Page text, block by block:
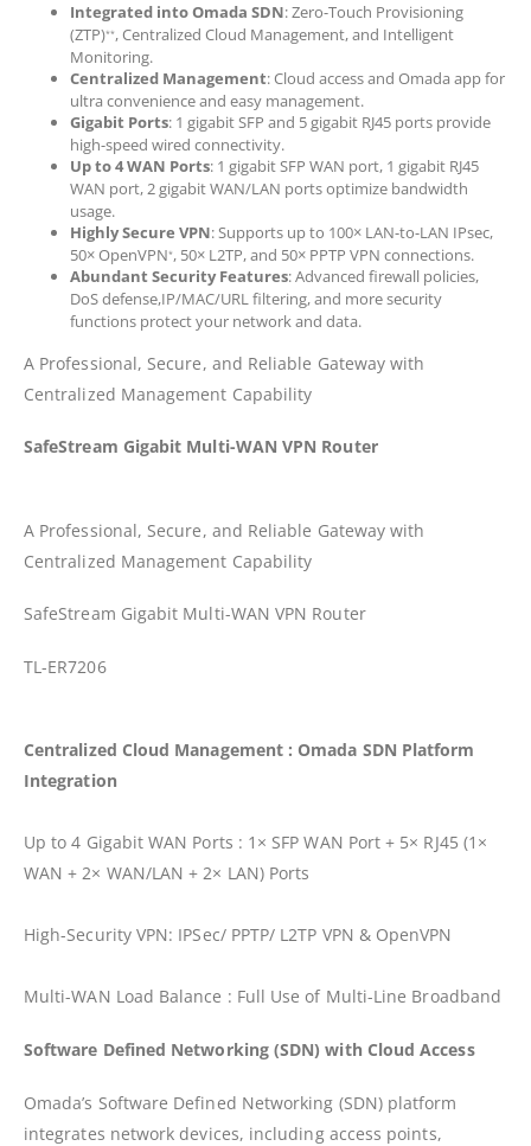
Integrated into Omada SDN: Zero-Touch Provisioning
(ZTP)** , Centralized Cloud Management, and Intelligent
Monitoring.
Centralized Management: Cloud access and Omada app for
ultra convenience and easy management.
Gigabit Ports: 1 gigabit SFP and 5 gigabit RJ45 ports provide
high-speed wired connectivity.
Up to 4 WAN Ports: 1 gigabit SFP WAN port, 1 gigabit RJ45
WAN port, 2 gigabit WAN/LAN ports optimize bandwidth
usage.
Highly Secure VPN: Supports up to 100× LAN-to-LAN IPsec,
50× OpenVPN* , 50× L2TP, and 50× PPTP VPN connections.
Abundant Security Features: Advanced firewall policies,
DoS defense,IP/MAC/URL filtering, and more security
functions protect your network and data.
A Professional, Secure, and Reliable Gateway with
Centralized Management Capability
SafeStream Gigabit Multi-WAN VPN Router
A Professional, Secure, and Reliable Gateway with
Centralized Management Capability
SafeStream Gigabit Multi-WAN VPN Router
TL-ER7206
Centralized Cloud Management : Omada SDN Platform
Integration
Up to 4 Gigabit WAN Ports : 1× SFP WAN Port + 5× RJ45 (1×
WAN + 2× WAN/LAN + 2× LAN) Ports
High-Security VPN: IPSec/ PPTP/ L2TP VPN & OpenVPN
Multi-WAN Load Balance : Full Use of Multi-Line Broadband
Software Defined Networking (SDN) with Cloud Access
Omada’s Software Defined Networking (SDN) platform
integrates network devices, including access points,